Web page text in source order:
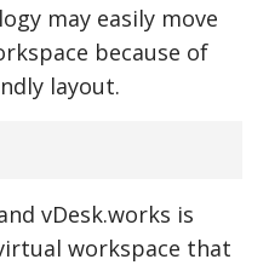
may easily move
because of
layout.
vDesk.works is
workspace that